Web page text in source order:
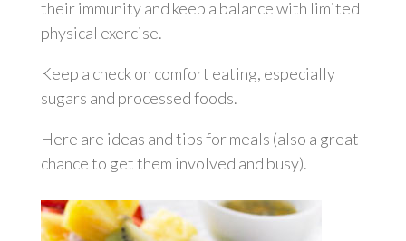
their immunity and keep a balance with limited
physical exercise.
Keep a check on comfort eating, especially
sugars and processed foods.
Here are ideas and tips for meals (also a great
chance to get them involved and busy).